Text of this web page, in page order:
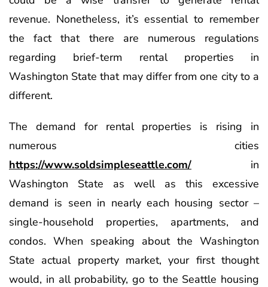
revenue. Nonetheless, it’s essential to remember
the fact that there are numerous regulations
regarding brief-term rental properties in
Washington State that may differ from one city to a
different.
The demand for rental properties is rising in
numerous cities
https://www.soldsimpleseattle.com/ in
Washington State as well as this excessive
demand is seen in nearly each housing sector –
single-household properties, apartments, and
condos. When speaking about the Washington
State actual property market, your first thought
would, in all probability, go to the Seattle housing